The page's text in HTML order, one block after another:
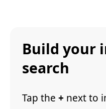
Build your
search
Tap the + next to